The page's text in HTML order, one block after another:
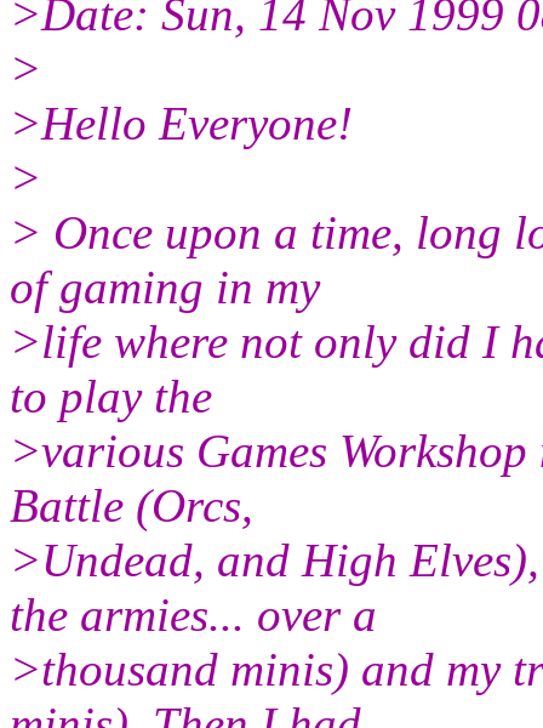
>Date: Sun, 14 Nov 1999
>
>Hello Everyone!
>
> Once upon a time, long
of gaming in my
>life where not only did I
to play the
>various Games
Battle (Orcs,
>Undead, and High
the armies... over a
>thousand minis) and my